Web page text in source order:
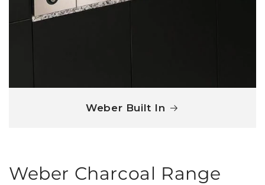
Weber Built In
Weber Charcoal Range